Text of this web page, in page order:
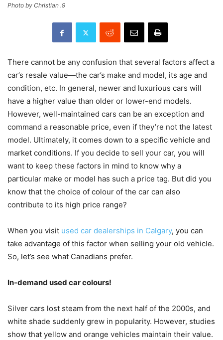
Photo by Christian .9
There cannot be any confusion that several factors affect a
car’s resale value—the car’s make and model, its age and
condition, etc. In general, newer and luxurious cars will
have a higher value than older or lower-end models.
However, well-maintained cars can be an exception and
command a reasonable price, even if they’re not the latest
model. Ultimately, it comes down to a specific vehicle and
market conditions. If you decide to sell your car, you will
want to keep these factors in mind to know why a
particular make or model has such a price tag. But did you
know that the choice of colour of the car can also
contribute to its high price range?
When you visit used car dealerships in Calgary, you can
take advantage of this factor when selling your old vehicle.
So, let’s see what Canadians prefer.
In-demand used car colours!
Silver cars lost steam from the next half of the 2000s, and
white shade suddenly grew in popularity. However, studies
show that yellow and orange vehicles maintain their value.